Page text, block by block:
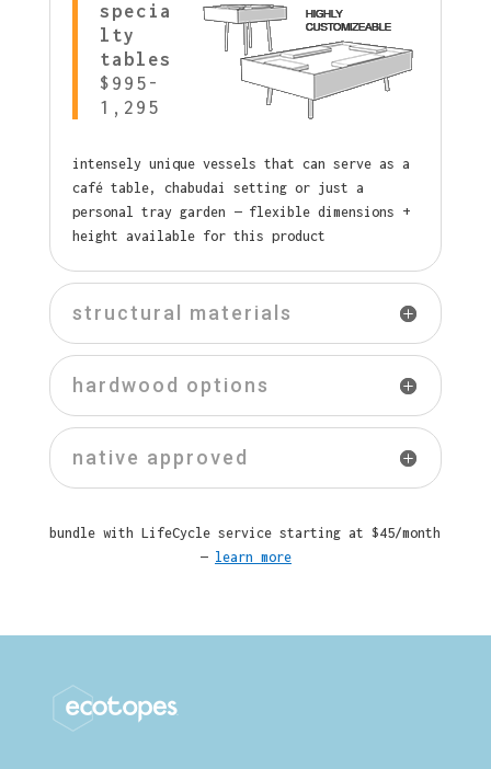
specia
lty
tables
$995-
1,295
intensely unique vessels that can serve as a
café table, chabudai setting or just a
personal tray garden — flexible dimensions +
height available for this product
structural materials
hardwood options
native approved
bundle with LifeCycle service starting at $45/month
— learn more